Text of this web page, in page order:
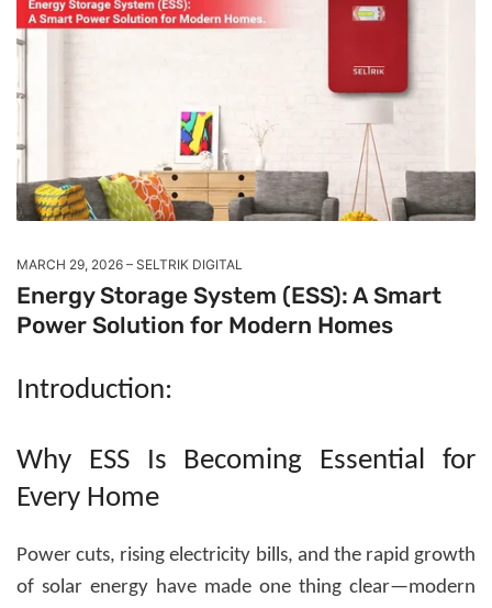
MARCH 29, 2026 SELTRIK DIGITAL
Energy Storage System (ESS): A Smart
Power Solution for Modern Homes
Introduction:
Why ESS Is Becoming Essential for
Every Home
Power cuts, rising electricity bills, and the rapid growth
of solar energy have made one thing clear—modern